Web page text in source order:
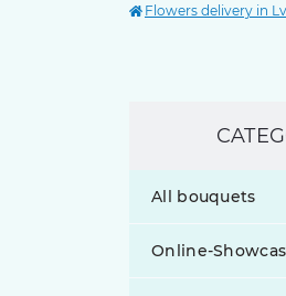
Flowers delivery in
All bouquets
Online-